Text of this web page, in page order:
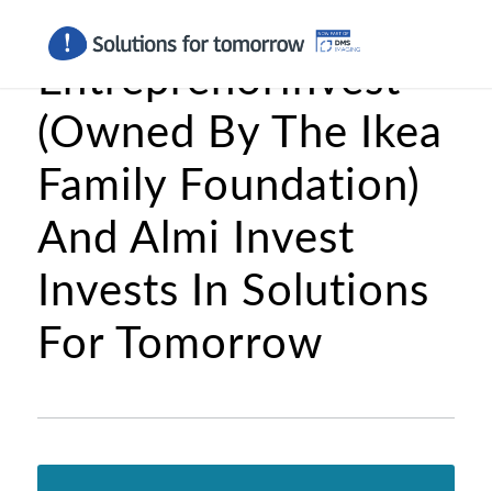
Entreprenörinvest
(Owned By The Ikea
Family Foundation)
And Almi Invest
Invests In Solutions
For Tomorrow